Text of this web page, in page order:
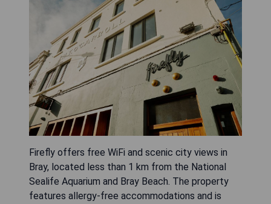
Firefly offers free WiFi and scenic city views in
Bray, located less than 1 km from the National
Sealife Aquarium and Bray Beach. The property
features allergy-free accommodations and is